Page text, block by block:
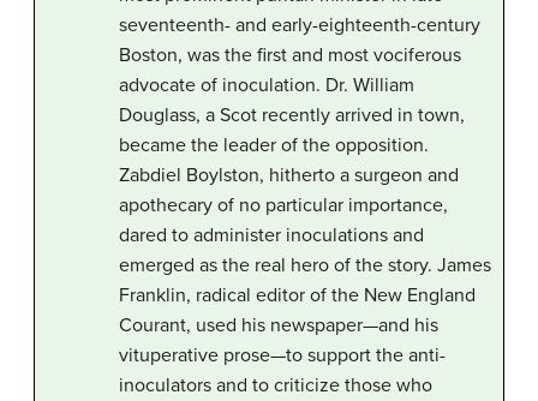
seventeenth- and early-eighteenth-century
Boston, was the first and most vociferous
advocate of inoculation. Dr. William
Douglass, a Scot recently arrived in town,
became the leader of the opposition.
Zabdiel Boylston, hitherto a surgeon and
apothecary of no particular importance,
dared to administer inoculations and
emerged as the real hero of the story. James
Franklin, radical editor of the New England
Courant, used his newspaper—and his
vituperative prose—to support the anti-
inoculators and to criticize those who